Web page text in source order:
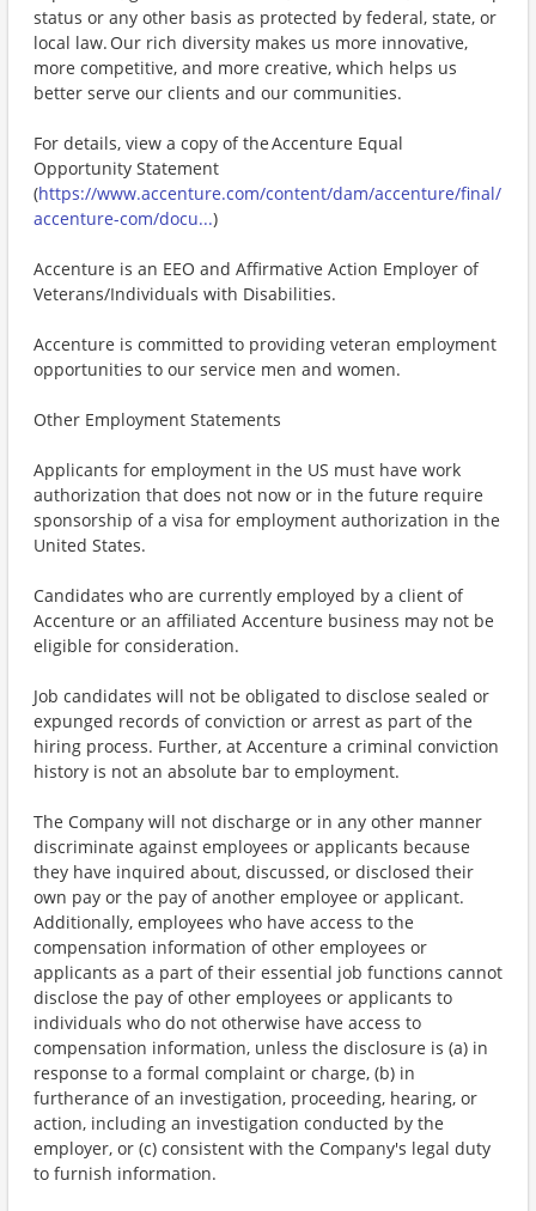
status or any other basis as protected by federal, state, or
local law. Our rich diversity makes us more innovative,
more competitive, and more creative, which helps us
better serve our clients and our communities.
For details, view a copy of the Accenture Equal
Opportunity Statement
(https://www.accenture.com/content/dam/accenture/final/
accenture-com/docu...)
Accenture is an EEO and Affirmative Action Employer of
Veterans/Individuals with Disabilities.
Accenture is committed to providing veteran employment
opportunities to our service men and women.
Other Employment Statements
Applicants for employment in the US must have work
authorization that does not now or in the future require
sponsorship of a visa for employment authorization in the
United States.
Candidates who are currently employed by a client of
Accenture or an affiliated Accenture business may not be
eligible for consideration.
Job candidates will not be obligated to disclose sealed or
expunged records of conviction or arrest as part of the
hiring process. Further, at Accenture a criminal conviction
history is not an absolute bar to employment.
The Company will not discharge or in any other manner
discriminate against employees or applicants because
they have inquired about, discussed, or disclosed their
own pay or the pay of another employee or applicant.
Additionally, employees who have access to the
compensation information of other employees or
applicants as a part of their essential job functions cannot
disclose the pay of other employees or applicants to
individuals who do not otherwise have access to
compensation information, unless the disclosure is (a) in
response to a formal complaint or charge, (b) in
furtherance of an investigation, proceeding, hearing, or
action, including an investigation conducted by the
employer, or (c) consistent with the Company's legal duty
to furnish information.